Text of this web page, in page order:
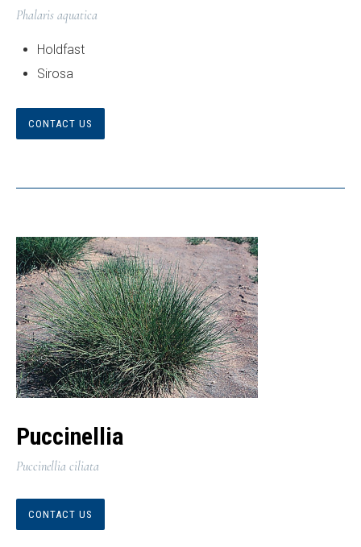
Phalaris aquatica
Holdfast
Sirosa
CONTACT US
Puccinellia
Puccinellia ciliata
CONTACT US